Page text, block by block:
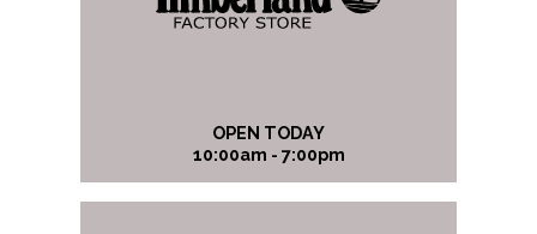
OPEN TODAY
10:00am - 7:00pm